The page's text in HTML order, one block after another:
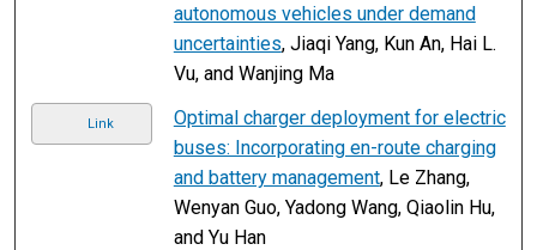
autonomous vehicles under demand
uncertainties, Jiaqi Yang, Kun An, Hai L.
Vu, and Wanjing Ma
Link
Optimal charger deployment for electric
buses: Incorporating en-route charging
and battery management, Le Zhang,
Wenyan Guo, Yadong Wang, Qiaolin Hu,
and Yu Han